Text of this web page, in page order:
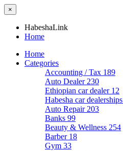
×
HabeshaLink
Home
Home
Categories
Accounting / Tax 189
Auto Dealer 230
Ethiopian car dealer 12
Habesha car dealerships
Auto Repair 203
Banks 99
Beauty & Wellness 254
Barber 18
Gym 33